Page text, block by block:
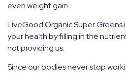
even weight gain.
LiveGood Organic Super Greens
your health by filling in the
not providing us.
Since our bodies never stop